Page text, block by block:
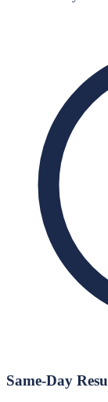
Same-Day